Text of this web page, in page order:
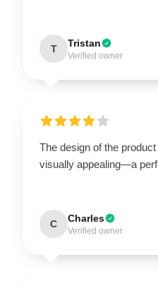
T Tristan
Verified owner
The design of the
visually appealing—a
C Charles
Verified owner